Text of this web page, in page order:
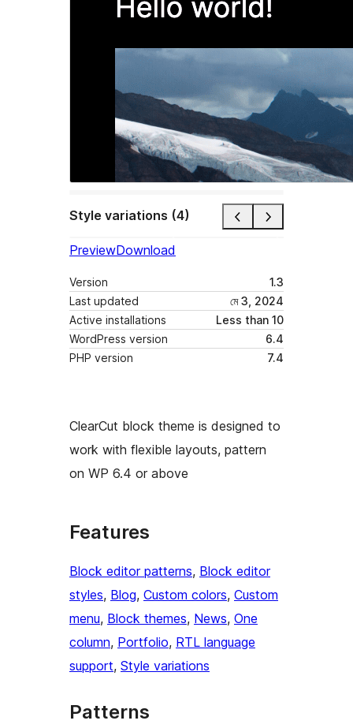
Style variations (4)
PreviewDownload
Version
1.3
Last updated
মে 3, 2024
Active installations
Less than 10
WordPress version
6.4
PHP version
7.4
ClearCut block theme is designed to
work with flexible layouts, pattern
on WP 6.4 or above
Features
Block editor patterns, Block editor
styles, Blog, Custom colors, Custom
menu, Block themes, News, One
column, Portfolio, RTL language
support, Style variations
Patterns